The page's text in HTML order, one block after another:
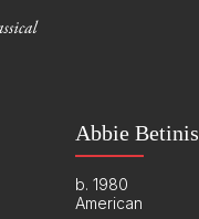
Abbie Betinis
b. 1980
American